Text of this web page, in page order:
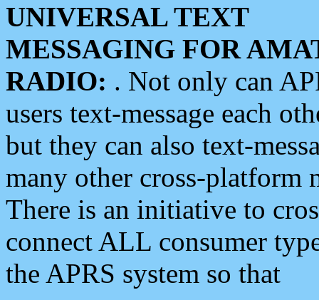
UNIVERSAL TEXT
MESSAGING FOR
RADIO: . Not only can
users text-message each
but they can also text-
many other cross-platform
There is an initiative to
connect ALL consumer
the APRS system so that